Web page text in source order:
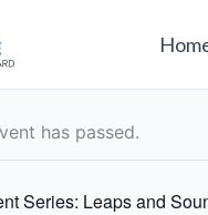
has passed.
Series: Leaps and